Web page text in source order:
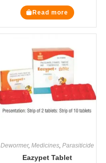
Read more
Dewormer, Medicines, Parasiticide
Eazypet Tablet